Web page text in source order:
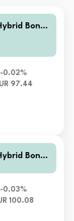
Bonds
-0.02%
97.44
Bonds
-0.03%
100.08